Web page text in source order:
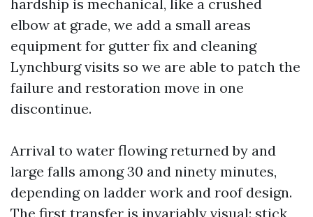
hardship is mechanical, like a crushed
elbow at grade, we add a small areas
equipment for gutter fix and cleaning
Lynchburg visits so we are able to patch the
failure and restoration move in one
discontinue.
Arrival to water flowing returned by and
large falls among 30 and ninety minutes,
depending on ladder work and roof design.
The first transfer is invariably visual: stick